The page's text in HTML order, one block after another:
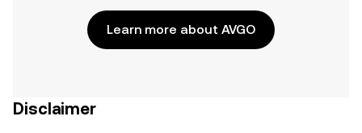
Learn more about AVGO
Disclaimer